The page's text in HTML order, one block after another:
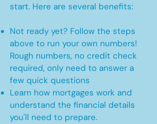
start. Here are several benefits:
Not ready yet? Follow the steps
above to run your own numbers!
Rough numbers, no credit check
required, only need to answer a
few quick questions
Learn how mortgages work and
understand the financial details
you'll need to prepare.